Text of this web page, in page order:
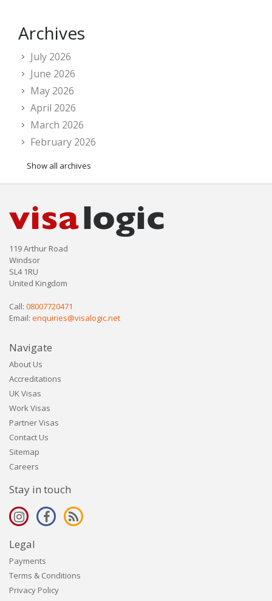
Archives
July 2026
June 2026
May 2026
April 2026
March 2026
February 2026
Show all archives
119 Arthur Road
Windsor
SL4 1RU
United Kingdom
Call: 08007720471
Email: enquiries@visalogic.net
Navigate
About Us
Accreditations
UK Visas
Work Visas
Partner Visas
Contact Us
Sitemap
Careers
Stay in touch
Legal
Payments
Terms & Conditions
Privacy Policy